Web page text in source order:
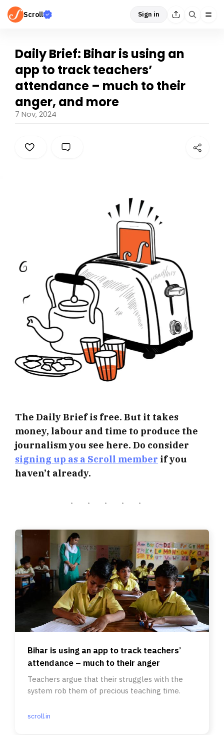
Scroll Sign in
Daily Brief: Bihar is using an
app to track teachers’
attendance – much to their
anger, and more
7 Nov, 2024
The Daily Brief is free. But it takes
money, labour and time to produce the
journalism you see here. Do consider
signing up as a Scroll member if you
haven’t already.
Bihar is using an app to track teachers’
attendance – much to their anger
Teachers argue that their struggles with the
system rob them of precious teaching time.
scroll.in